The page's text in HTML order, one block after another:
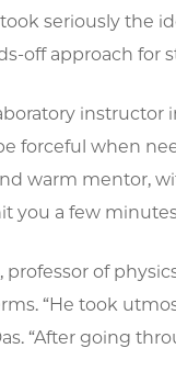
seriously the
off approach for
forceful when
warm mentor,
you a few minutes
professor of
“He took
“After going